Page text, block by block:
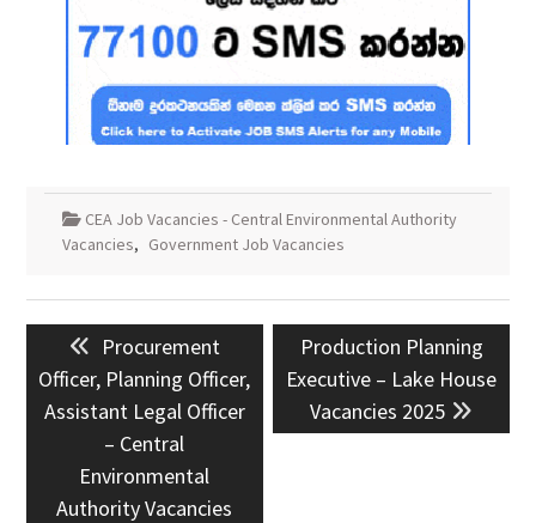
CEA Job Vacancies - Central Environmental Authority
Vacancies, Government Job Vacancies
navigationPrevious
post:
Procurement
Officer, Planning Officer,
Assistant Legal Officer
– Central
Environmental
Authority Vacancies
Next
post:
Production Planning
Executive – Lake House
Vacancies 2025